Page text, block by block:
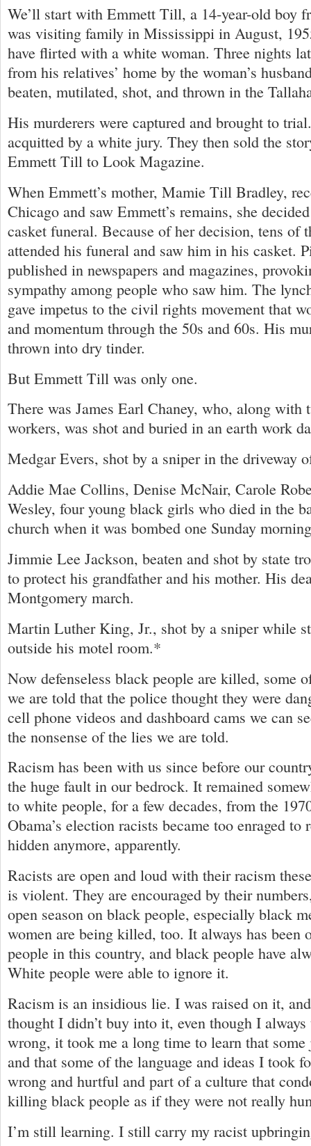
We’ll start with Emmett Till, a 14-year-old boy
was visiting family in Mississippi in August,
have flirted with a white woman. Three nights
from his relatives’ home by the woman’s
beaten, mutilated, shot, and thrown in the
His murderers were captured and brought to
acquitted by a white jury. They then sold the
Emmett Till to Look Magazine.
When Emmett’s mother, Mamie Till Bradley,
Chicago and saw Emmett’s remains, she
casket funeral. Because of her decision, tens of
attended his funeral and saw him in his casket.
published in newspapers and magazines,
sympathy among people who saw him. The
gave impetus to the civil rights movement that
and momentum through the 50s and 60s. His
thrown into dry tinder.
But Emmett Till was only one.
There was James Earl Chaney, who, along
workers, was shot and buried in an earth work
Medgar Evers, shot by a sniper in the driveway
Addie Mae Collins, Denise McNair, Carole
Wesley, four young black girls who died in the
church when it was bombed one Sunday
Jimmie Lee Jackson, beaten and shot by state
to protect his grandfather and his mother. His
Montgomery march.
Martin Luther King, Jr., shot by a sniper while
outside his motel room.*
Now defenseless black people are killed, some
we are told that the police thought they were
cell phone videos and dashboard cams we can
the nonsense of the lies we are told.
Racism has been with us since before our
the huge fault in our bedrock. It remained
to white people, for a few decades, from the
Obama’s election racists became too enraged to
hidden anymore, apparently.
Racists are open and loud with their racism
is violent. They are encouraged by their
open season on black people, especially black
women are being killed, too. It always has been
people in this country, and black people have
White people were able to ignore it.
Racism is an insidious lie. I was raised on it,
thought I didn’t buy into it, even though I
wrong, it took me a long time to learn that some
and that some of the language and ideas I took
wrong and hurtful and part of a culture that
killing black people as if they were not really
I’m still learning. I still carry my racist